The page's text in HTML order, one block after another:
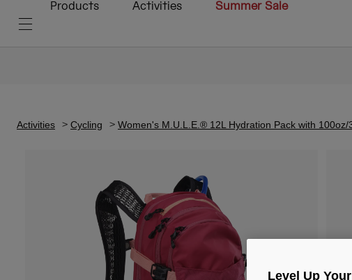
Products Activities Summer Sale
Activities Cycling Women's M.U.L.E.® 12L Hydration Pack with 100oz/
Level Up